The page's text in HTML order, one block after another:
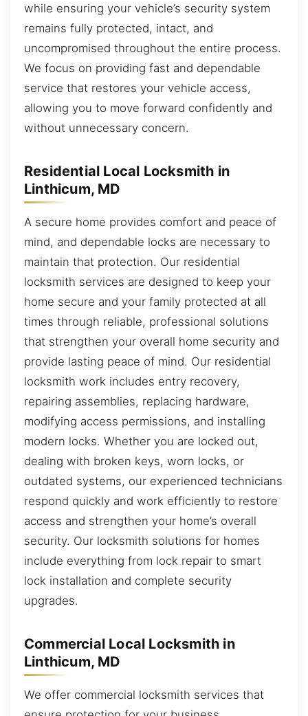
while ensuring your vehicle’s security system
remains fully protected, intact, and
uncompromised throughout the entire process.
We focus on providing fast and dependable
service that restores your vehicle access,
allowing you to move forward confidently and
without unnecessary concern.
Residential Local Locksmith in
Linthicum, MD
A secure home provides comfort and peace of
mind, and dependable locks are necessary to
maintain that protection. Our residential
locksmith services are designed to keep your
home secure and your family protected at all
times through reliable, professional solutions
that strengthen your overall home security and
provide lasting peace of mind. Our residential
locksmith work includes entry recovery,
repairing assemblies, replacing hardware,
modifying access permissions, and installing
modern locks. Whether you are locked out,
dealing with broken keys, worn locks, or
outdated systems, our experienced technicians
respond quickly and work efficiently to restore
access and strengthen your home’s overall
security. Our locksmith solutions for homes
include everything from lock repair to smart
lock installation and complete security
upgrades.
Commercial Local Locksmith in
Linthicum, MD
We offer commercial locksmith services that